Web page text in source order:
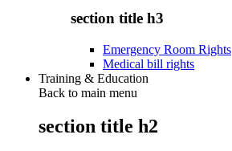
section title h3
Emergency Room Rights
Medical bill rights
Training & Education
Back to main menu
section title h2